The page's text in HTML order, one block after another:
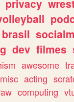
privacy
brasil
dev filmes
awesome
misc acting
computing